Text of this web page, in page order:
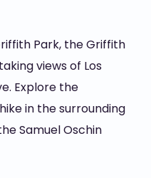
Park, the Griffith
views of Los
Explore the
in the surrounding
Samuel Oschin